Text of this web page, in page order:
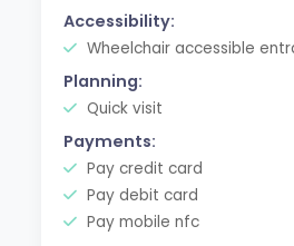
Accessibility:
Wheelchair accessible
Planning:
Quick visit
Payments:
Pay credit card
Pay debit card
Pay mobile nfc